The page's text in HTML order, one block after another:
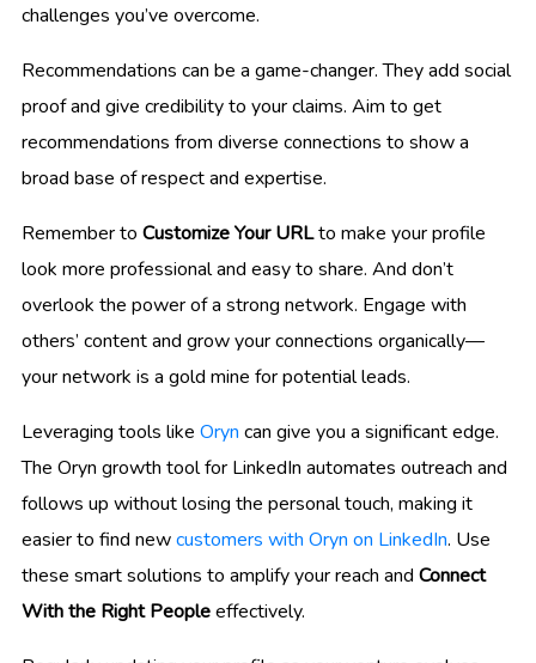
challenges you’ve overcome.
Recommendations can be a game-changer. They add social
proof and give credibility to your claims. Aim to get
recommendations from diverse connections to show a
broad base of respect and expertise.
Remember to Customize Your URLto make your profile
look more professional and easy to share. And don’t
overlook the power of a strong network. Engage with
others’ content and grow your connections organically—
your network is a gold mine for potential leads.
Leveraging tools like Oryn can give you a significant edge.
The Oryn growth tool for LinkedIn automates outreach and
follows up without losing the personal touch, making it
easier to find newcustomers with Oryn on LinkedIn. Use
these smart solutions to amplify your reach and Connect
With the Right Peopleeffectively.